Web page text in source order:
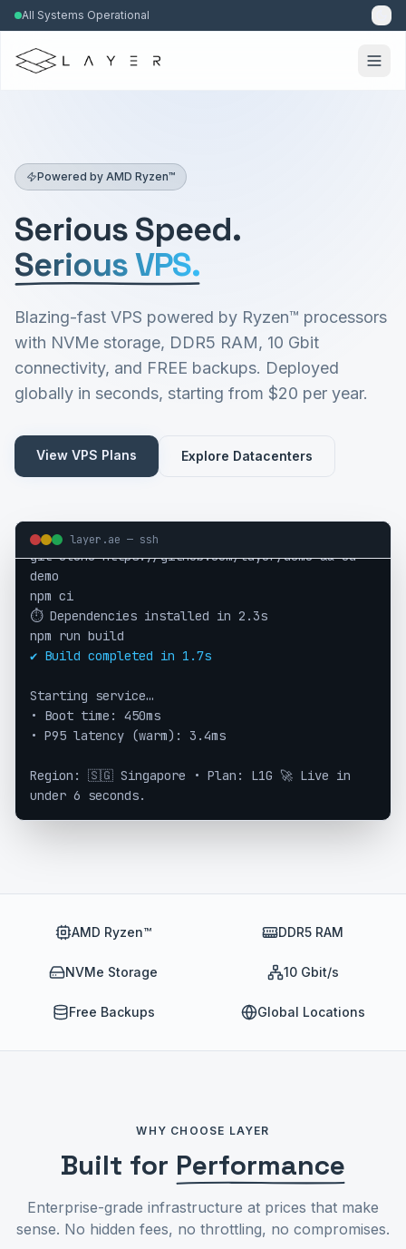
All Systems Operational
Powered by AMD Ryzen™
Serious Speed.
Serious VPS.
Blazing-fast VPS powered by Ryzen™ processors
with NVMe storage, DDR5 RAM, 10 Gbit
connectivity, and FREE backups. Deployed
globally in seconds, starting from $20 per year.
View VPS Plans Explore Datacenters
layer.ae — ssh
git clone https://github.com/layer/demo && cd
demo
npm ci
⏱ Dependencies installed in 2.3s
npm run build
✔ Build completed in 1.7s
Starting service…
• Boot time: 450ms
• P95 latency (warm): 3.4ms
Region: 🇸🇬 Singapore • Plan: L1G 🚀 Live in
under 6 seconds.
AMD Ryzen™ DDR5 RAM
NVMe Storage 10 Gbit/s
Free Backups Global Locations
WHY CHOOSE LAYER
Built for Performance
Enterprise-grade infrastructure at prices that make
sense. No hidden fees, no throttling, no compromises.